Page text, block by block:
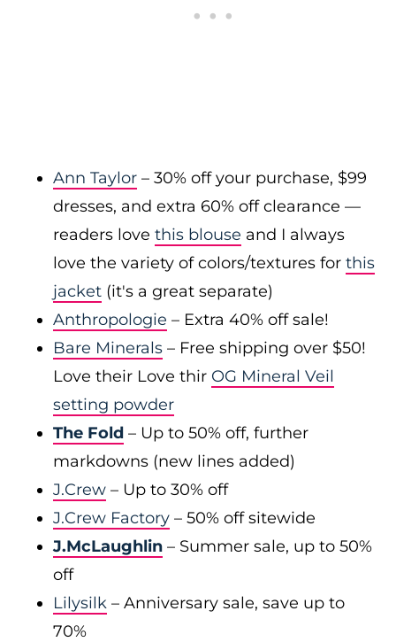
Ann Taylor – 30% off your purchase, $99
dresses, and extra 60% off clearance —
readers love this blouse and I always
love the variety of colors/textures for this
jacket (it's a great separate)
Anthropologie – Extra 40% off sale!
Bare Minerals – Free shipping over $50!
Love their Love thir OG Mineral Veil
setting powder
The Fold – Up to 50% off, further
markdowns (new lines added)
J.Crew – Up to 30% off
J.Crew Factory – 50% off sitewide
J.McLaughlin – Summer sale, up to 50%
off
Lilysilk – Anniversary sale, save up to
70%